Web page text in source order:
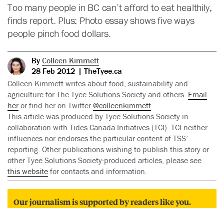
Too many people in BC can’t afford to eat healthily,
finds report. Plus: Photo essay shows five ways
people pinch food dollars.
By Colleen Kimmett
28 Feb 2012 | TheTyee.ca
Colleen Kimmett writes about food, sustainability and
agriculture for The Tyee Solutions Society and others. Email
her or find her on Twitter @colleenkimmett
This article was produced by Tyee Solutions Society in
collaboration with Tides Canada Initiatives (TCI). TCI neither
influences nor endorses the particular content of TSS’
reporting. Other publications wishing to publish this story or
other Tyee Solutions Society-produced articles, please see
this website for contacts and information.
Our journalism is supported by readers like you.